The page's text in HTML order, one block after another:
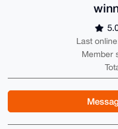
Last
Member